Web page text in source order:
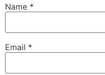
Name *
Email *